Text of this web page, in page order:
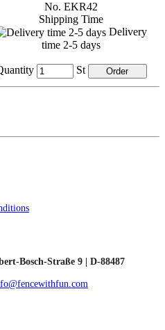
No. EKR42
Shipping Time
Delivery
time 2-5 days
St
Bosch-Straße 9 | D-88487